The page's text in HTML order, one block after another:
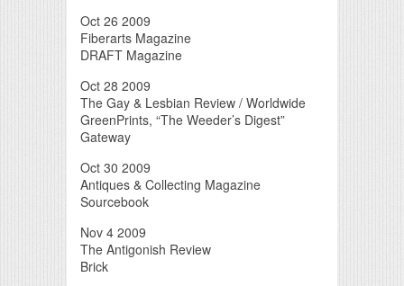
Oct 26 2009
Fiberarts Magazine
DRAFT Magazine
Oct 28 2009
The Gay & Lesbian Review / Worldwide
GreenPrints, “The Weeder’s Digest”
Gateway
Oct 30 2009
Antiques & Collecting Magazine
Sourcebook
Nov 4 2009
The Antigonish Review
Brick